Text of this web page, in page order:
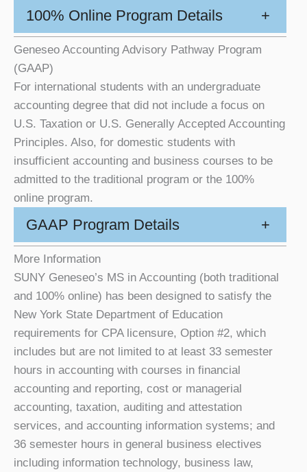
100% Online Program Details +
Geneseo Accounting Advisory Pathway Program
(GAAP)
For international students with an undergraduate
accounting degree that did not include a focus on
U.S. Taxation or U.S. Generally Accepted Accounting
Principles. Also, for domestic students with
insufficient accounting and business courses to be
admitted to the traditional program or the 100%
online program.
GAAP Program Details +
More Information
SUNY Geneseo’s MS in Accounting (both traditional
and 100% online) has been designed to satisfy the
New York State Department of Education
requirements for CPA licensure, Option #2, which
includes but are not limited to at least 33 semester
hours in accounting with courses in financial
accounting and reporting, cost or managerial
accounting, taxation, auditing and attestation
services, and accounting information systems; and
36 semester hours in general business electives
including information technology, business law,